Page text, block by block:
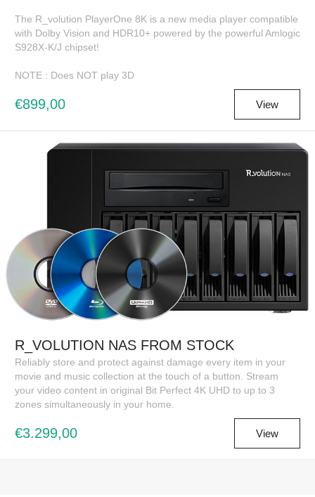
The R_volution PlayerOne 8K is a new media player compatible
with Dolby Vision and HDR10+ powered by the powerful Amlogic
S928X-K/J chipset!
NOTE : Does NOT play 3D
€899,00 View
R_VOLUTION NAS FROM STOCK
Reliably store and protect against damage every item in your
movie and music collection at the touch of a button. Stream
your video content in original Bit Perfect 4K UHD to up to 3
zones simultaneously in your home.
€3.299,00 View